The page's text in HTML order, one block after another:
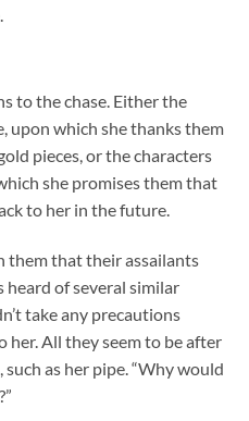
to the chase. Either the
upon which she thanks them
pieces, or the characters
she promises them that
to her in the future.
them that their assailants
heard of several similar
take any precautions
her. All they seem to be after
as her pipe. “Why would